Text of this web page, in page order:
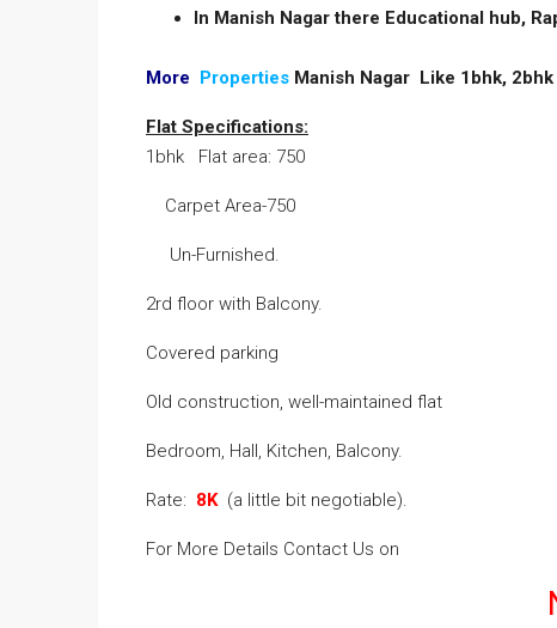
In Manish Nagar there Educational hub,
More Properties Manish Nagar Like 1bhk,
Flat Specifications:
1bhk Flat area: 750
Carpet Area-750
Un-Furnished.
2rd floor with Balcony.
Covered parking
Old construction, well-maintained flat
Bedroom, Hall, Kitchen, Balcony.
Rate: 8K (a little bit negotiable).
For More Details Contact Us on